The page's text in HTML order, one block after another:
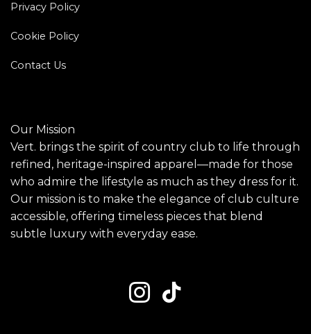
Privacy Policy
Cookie Policy
Contact Us
Our Mission
Vert. brings the spirit of country club to life through
refined, heritage-inspired apparel—made for those
who admire the lifestyle as much as they dress for it.
Our mission is to make the elegance of club culture
accessible, offering timeless pieces that blend
subtle luxury with everyday ease.